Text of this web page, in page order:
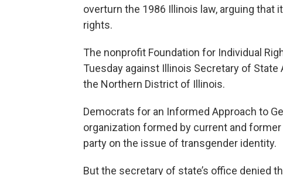
overturn the 1986 Illinois law, arguing that
rights.
The nonprofit Foundation for Individual
Tuesday against Illinois Secretary of State
the Northern District of Illinois.
Democrats for an Informed Approach to
organization formed by current and
party on the issue of transgender identity.
But the secretary of state’s office denied